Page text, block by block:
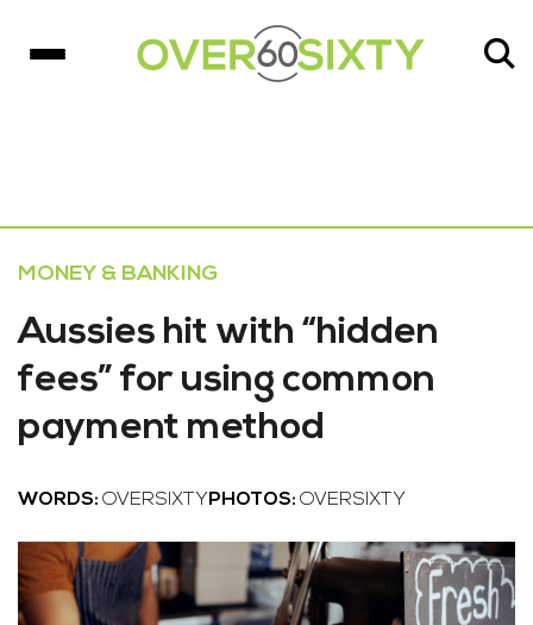
MONEY & BANKING
Aussies hit with “hidden
fees” for using common
payment method
WORDS: OVERSIXTY PHOTOS: OVERSIXTY